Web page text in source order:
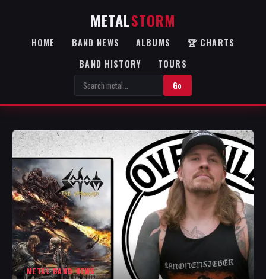
METALSTORM
HOME BAND NEWS ALBUMS
🏆 CHARTS
BAND HISTORY
TOURS
Go
METAL BAND NEWS